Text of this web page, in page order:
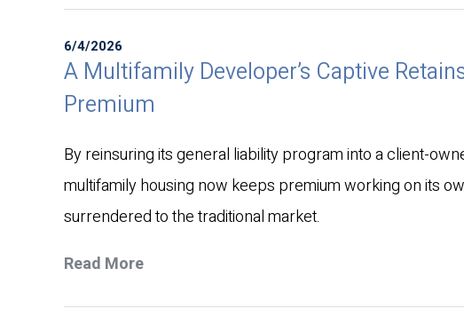
6/4/2026
A Multifamily Developer’s Captive
Premium
By reinsuring its general liability program into a client-
multifamily housing now keeps premium working on its
surrendered to the traditional market.
Read More